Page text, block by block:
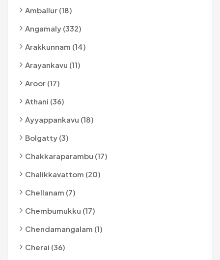
Amballur (18)
Angamaly (332)
Arakkunnam (14)
Arayankavu (11)
Aroor (17)
Athani (36)
Ayyappankavu (18)
Bolgatty (3)
Chakkaraparambu (17)
Chalikkavattom (20)
Chellanam (7)
Chembumukku (17)
Chendamangalam (1)
Cherai (36)